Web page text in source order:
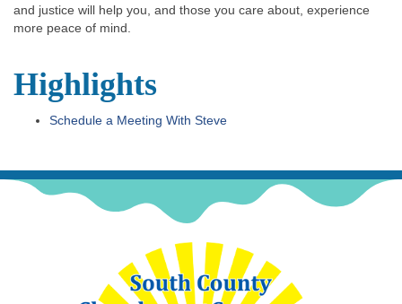
and justice will help you, and those you care about, experience
more peace of mind.
Highlights
Schedule a Meeting With Steve